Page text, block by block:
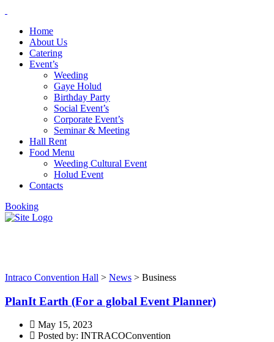
Home
About Us
Catering
Event’s
Weeding
Gaye Holud
Birthday Party
Social Event’s
Corporate Event’s
Seminar & Meeting
Hall Rent
Food Menu
Weeding Cultural Event
Holud Event
Contacts
Booking
Intraco Convention Hall > News > Business
PlanIt Earth (For a global Event Planner)
May 15, 2023
Posted by: INTRACOConvention